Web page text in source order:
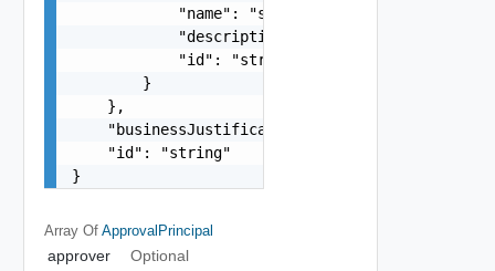
            "name": "string",
            "description": "string",
            "id": "string"
        }
    },
    "businessJustification": "string",
    "id": "string"
}
Array Of ApprovalPrincipal
approver
Optional